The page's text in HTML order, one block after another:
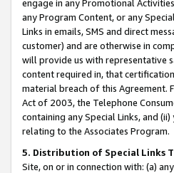
engage in any Promotional
any Program Content, or any
Links in emails, SMS and direct
customer) and are otherwise in
will provide us with representative
content required in, that
material breach of this Agreement.
Act of 2003, the Telephone
containing any Special Links, and
relating to the Associates Program.
5. Distribution of Special Links
Site, on or in connection with: (a)